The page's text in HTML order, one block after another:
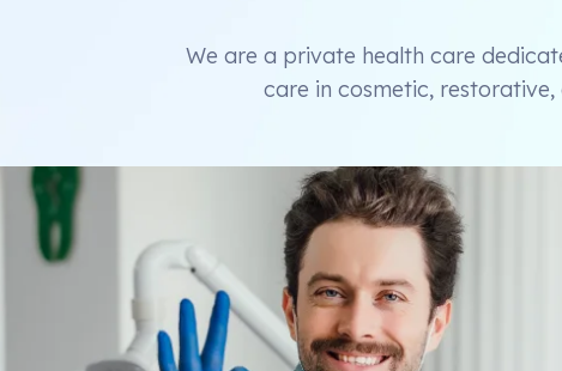
We are a private health care
care in cosmetic,